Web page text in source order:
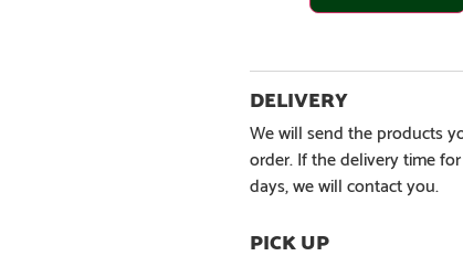
We will send the products
order. If the delivery time
days, we will contact you.